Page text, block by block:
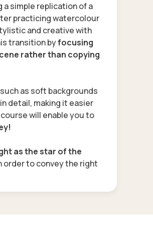
a simple replication of a
practicing watercolour
and creative with
transition byfocusing
rather than copying
as soft backgrounds
detail, making it easier
will enable you to
as the star of the
order to convey the right